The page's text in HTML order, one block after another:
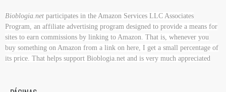
Bioblogia.net participates in the Amazon Services LLC Associates
Program, an affiliate advertising program designed to provide a means for
sites to earn commissions by linking to Amazon. That is, whenever you
buy something on Amazon from a link on here, I get a small percentage of
its price. That helps support Bioblogia.net and is very much appreciated